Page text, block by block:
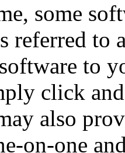
some
referred to
to
click
also
on-one